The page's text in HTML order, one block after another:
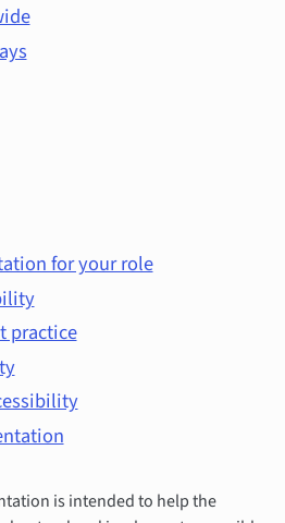
for your role
practice
is intended to help the